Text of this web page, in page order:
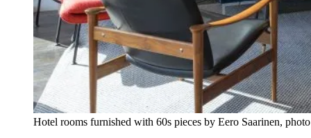
Hotel rooms furnished with 60s pieces by Eero Saarinen,